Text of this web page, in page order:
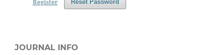
Reset Password
Register
JOURNAL INFO